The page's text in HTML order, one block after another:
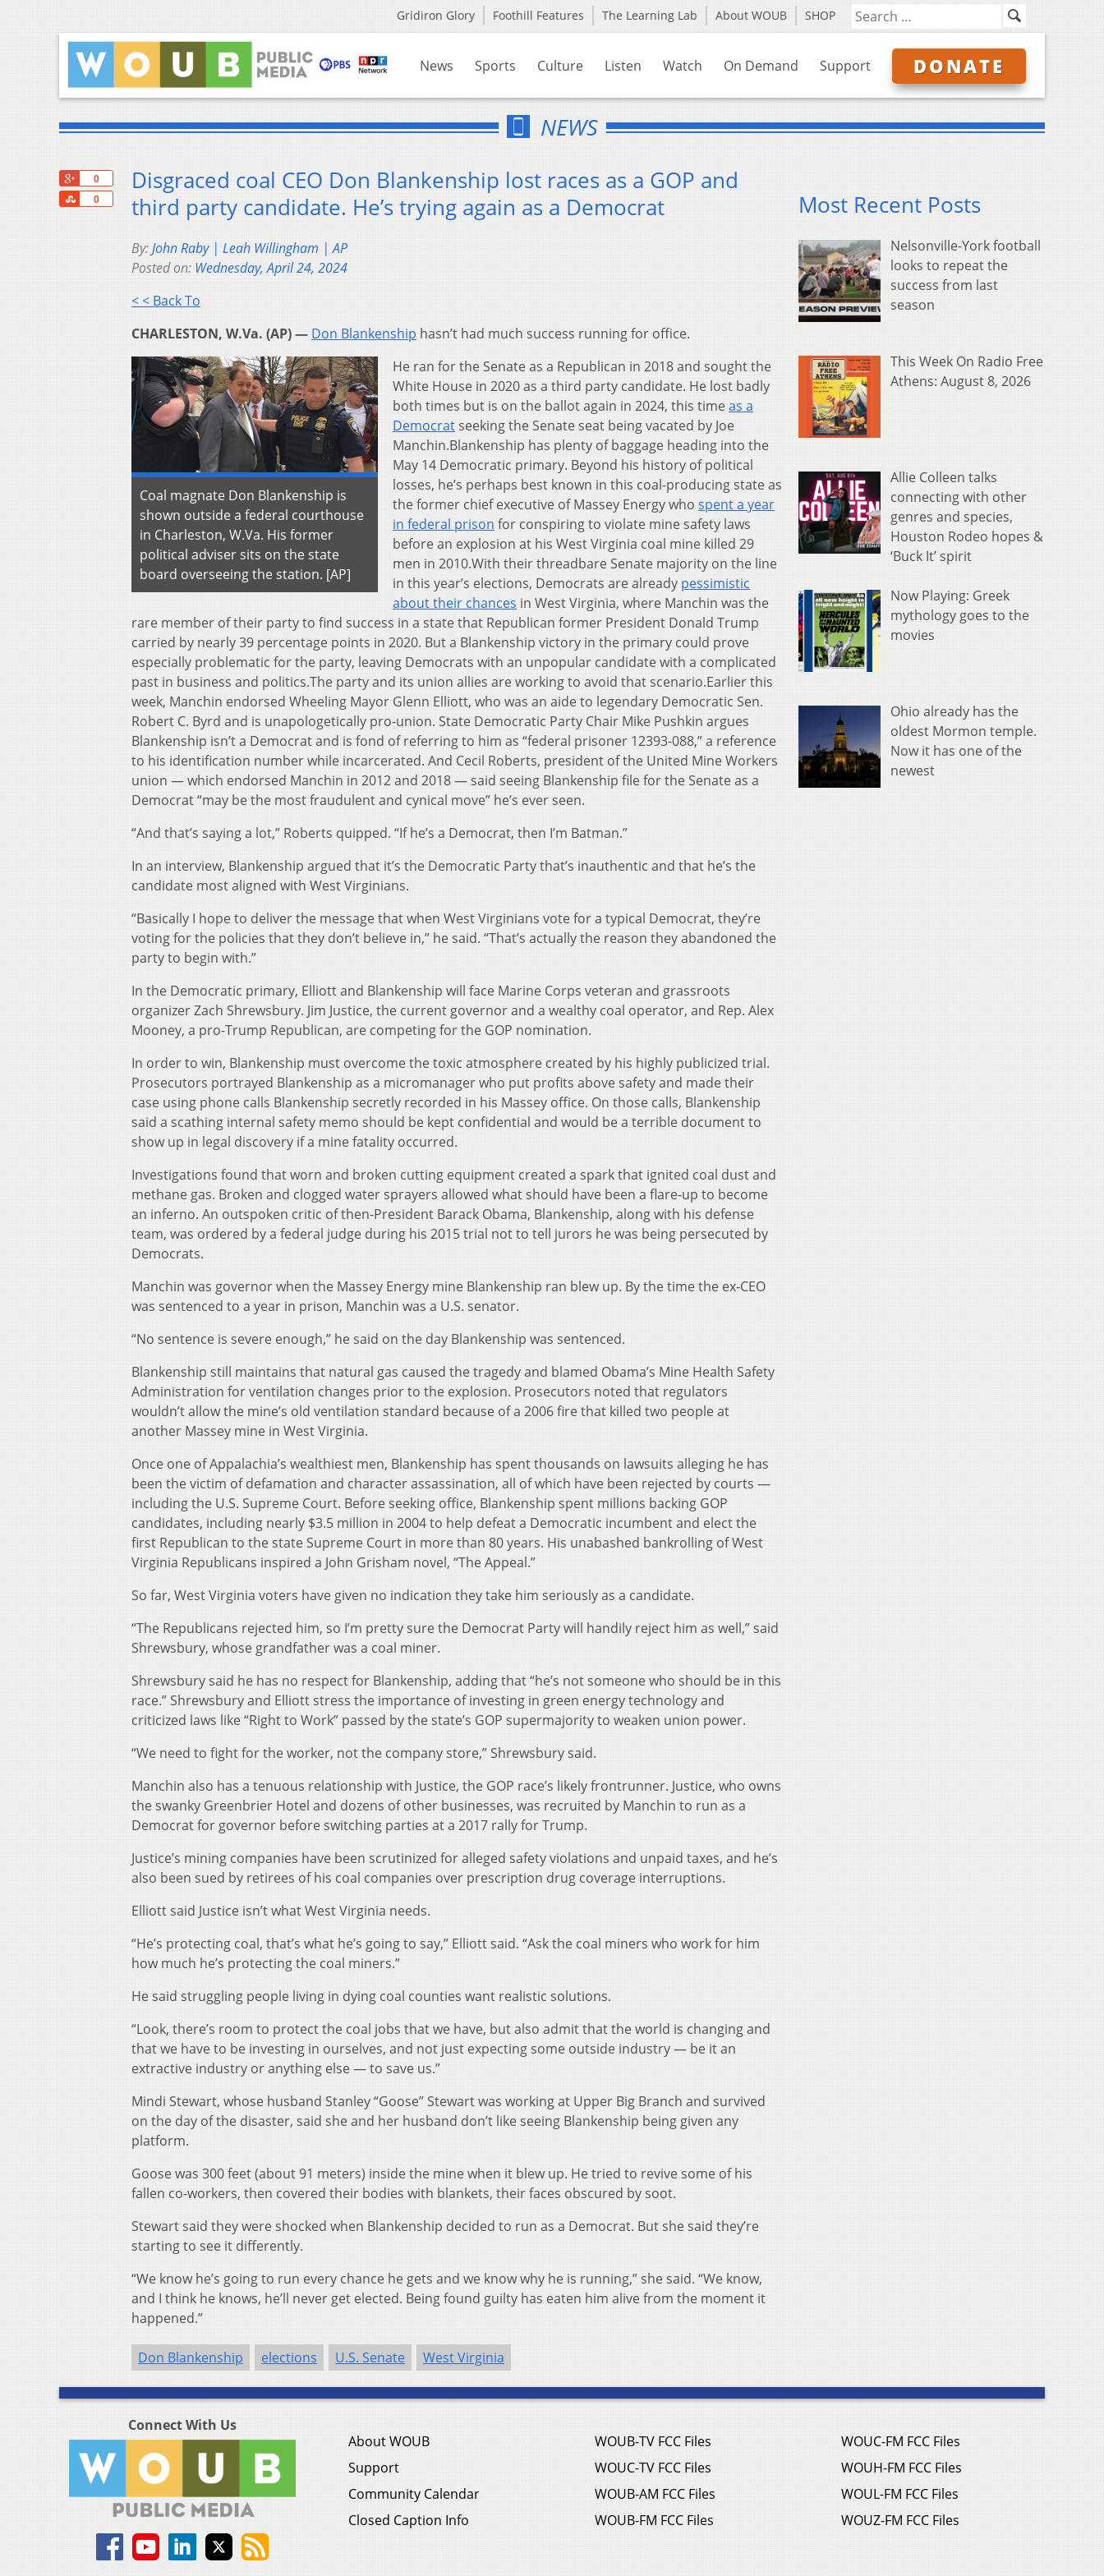
Gridiron Glory Foothill Features The Learning Lab About WOUB SHOP
News Sports Culture Listen Watch On Demand Support DONATE
NEWS
0
0
Share
Disgraced coal CEO Don Blankenship lost races as a GOP and
third party candidate. He’s trying again as a Democrat
By:John Raby | Leah Willingham | AP
Posted on: Wednesday, April 24, 2024
< < Back To
CHARLESTON, W.Va. (AP) — Don Blankenship hasn’t had much success running for office.
Coal magnate Don Blankenship is
shown outside a federal courthouse
in Charleston, W.Va. His former
political adviser sits on the state
board overseeing the station. [AP]
He ran for the Senate as a Republican in 2018 and sought the
White House in 2020 as a third party candidate. He lost badly
both times but is on the ballot again in 2024, this timeas a
Democratseeking the Senate seat being vacated by Joe
Manchin.Blankenship has plenty of baggage heading into the
May 14 Democratic primary. Beyond his history of political
losses, he’s perhaps best known in this coal-producing state as
the former chief executive of Massey Energy who spent a year
in federal prison for conspiring to violate mine safety laws
before an explosion at his West Virginia coal mine killed 29
men in 2010.With their threadbare Senate majority on the line
in this year’s elections, Democrats are already pessimistic
about their chances in West Virginia, where Manchin was the
rare member of their party to find success in a state that Republican former President Donald Trump
carried by nearly 39 percentage points in 2020. But a Blankenship victory in the primary could prove
especially problematic for the party, leaving Democrats with an unpopular candidate with a complicated
past in business and politics.The party and its union allies are working to avoid that scenario.Earlier this
week, Manchin endorsed Wheeling Mayor Glenn Elliott, who was an aide to legendary Democratic Sen.
Robert C. Byrd and is unapologetically pro-union. State Democratic Party Chair Mike Pushkin argues
Blankenship isn’t a Democrat and is fond of referring to him as “federal prisoner 12393-088,” a reference
to his identification number while incarcerated. And Cecil Roberts, president of the United Mine Workers
union — which endorsed Manchin in 2012 and 2018 — said seeing Blankenship file for the Senate as a
Democrat “may be the most fraudulent and cynical move” he’s ever seen.
“And that’s saying a lot,” Roberts quipped. “If he’s a Democrat, then I’m Batman.”
In an interview, Blankenship argued that it’s the Democratic Party that’s inauthentic and that he’s the
candidate most aligned with West Virginians.
“Basically I hope to deliver the message that when West Virginians vote for a typical Democrat, they’re
voting for the policies that they don’t believe in,” he said. “That’s actually the reason they abandoned the
party to begin with.”
In the Democratic primary, Elliott and Blankenship will face Marine Corps veteran and grassroots
organizer Zach Shrewsbury. Jim Justice, the current governor and a wealthy coal operator, and Rep. Alex
Mooney, a pro-Trump Republican, are competing for the GOP nomination.
In order to win, Blankenship must overcome the toxic atmosphere created by his highly publicized trial.
Prosecutors portrayed Blankenship as a micromanager who put profits above safety and made their
case using phone calls Blankenship secretly recorded in his Massey office. On those calls, Blankenship
said a scathing internal safety memo should be kept confidential and would be a terrible document to
show up in legal discovery if a mine fatality occurred.
Investigations found that worn and broken cutting equipment created a spark that ignited coal dust and
methane gas. Broken and clogged water sprayers allowed what should have been a flare-up to become
an inferno. An outspoken critic of then-President Barack Obama, Blankenship, along with his defense
team, was ordered by a federal judge during his 2015 trial not to tell jurors he was being persecuted by
Democrats.
Manchin was governor when the Massey Energy mine Blankenship ran blew up. By the time the ex-CEO
was sentenced to a year in prison, Manchin was a U.S. senator.
“No sentence is severe enough,” he said on the day Blankenship was sentenced.
Blankenship still maintains that natural gas caused the tragedy and blamed Obama’s Mine Health Safety
Administration for ventilation changes prior to the explosion. Prosecutors noted that regulators
wouldn’t allow the mine’s old ventilation standard because of a 2006 fire that killed two people at
another Massey mine in West Virginia.
Once one of Appalachia’s wealthiest men, Blankenship has spent thousands on lawsuits alleging he has
been the victim of defamation and character assassination, all of which have been rejected by courts —
including the U.S. Supreme Court. Before seeking office, Blankenship spent millions backing GOP
candidates, including nearly $3.5 million in 2004 to help defeat a Democratic incumbent and elect the
first Republican to the state Supreme Court in more than 80 years. His unabashed bankrolling of West
Virginia Republicans inspired a John Grisham novel, “The Appeal.”
So far, West Virginia voters have given no indication they take him seriously as a candidate.
“The Republicans rejected him, so I’m pretty sure the Democrat Party will handily reject him as well,” said
Shrewsbury, whose grandfather was a coal miner.
Shrewsbury said he has no respect for Blankenship, adding that “he’s not someone who should be in this
race.” Shrewsbury and Elliott stress the importance of investing in green energy technology and
criticized laws like “Right to Work” passed by the state’s GOP supermajority to weaken union power.
“We need to fight for the worker, not the company store,” Shrewsbury said.
Manchin also has a tenuous relationship with Justice, the GOP race’s likely frontrunner. Justice, who owns
the swanky Greenbrier Hotel and dozens of other businesses, was recruited by Manchin to run as a
Democrat for governor before switching parties at a 2017 rally for Trump.
Justice’s mining companies have been scrutinized for alleged safety violations and unpaid taxes, and he’s
also been sued by retirees of his coal companies over prescription drug coverage interruptions.
Elliott said Justice isn’t what West Virginia needs.
“He’s protecting coal, that’s what he’s going to say,” Elliott said. “Ask the coal miners who work for him
how much he’s protecting the coal miners.”
He said struggling people living in dying coal counties want realistic solutions.
“Look, there’s room to protect the coal jobs that we have, but also admit that the world is changing and
that we have to be investing in ourselves, and not just expecting some outside industry — be it an
extractive industry or anything else — to save us.”
Mindi Stewart, whose husband Stanley “Goose” Stewart was working at Upper Big Branch and survived
on the day of the disaster, said she and her husband don’t like seeing Blankenship being given any
platform.
Goose was 300 feet (about 91 meters) inside the mine when it blew up. He tried to revive some of his
fallen co-workers, then covered their bodies with blankets, their faces obscured by soot.
Stewart said they were shocked when Blankenship decided to run as a Democrat. But she said they’re
starting to see it differently.
“We know he’s going to run every chance he gets and we know why he is running,” she said. “We know,
and I think he knows, he’ll never get elected. Being found guilty has eaten him alive from the moment it
happened.”
Don Blankenship elections U.S. Senate West Virginia
Most Recent Posts
Nelsonville-York football
looks to repeat the
success from last
season
This Week On Radio Free
Athens: August 8, 2026
Allie Colleen talks
connecting with other
genres and species,
Houston Rodeo hopes &
‘Buck It’ spirit
Now Playing: Greek
mythology goes to the
movies
Ohio already has the
oldest Mormon temple.
Now it has one of the
newest
Connect With Us
About WOUB
Support
Community Calendar
Closed Caption Info
WOUB-TV FCC Files
WOUC-TV FCC Files
WOUB-AM FCC Files
WOUB-FM FCC Files
WOUC-FM FCC Files
WOUH-FM FCC Files
WOUL-FM FCC Files
WOUZ-FM FCC Files